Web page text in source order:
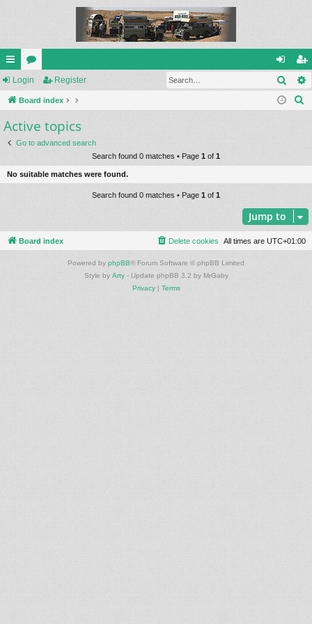
ui
ck
lin
ks
or
u
m
s
og
in
eg
ist
Login Register
Board index
Active topics
Go to advanced search
Search found 0 matches • Page 1 of 1
No suitable matches were found.
Search found 0 matches • Page 1 of 1
Jump to
Board index All times are UTC+01:00
Delete cookies
Powered by phpBB® Forum Software © phpBB Limited
Style by Arty- Update phpBB 3.2 by MrGaby
Privacy| Terms